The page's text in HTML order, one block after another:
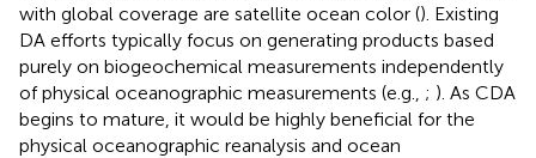
with global coverage are satellite ocean color (). Existing
DA efforts typically focus on generating products based
purely on biogeochemical measurements independently
of physical oceanographic measurements (e.g., ; ). As CDA
begins to mature, it would be highly beneficial for the
physical oceanographic reanalysis and ocean